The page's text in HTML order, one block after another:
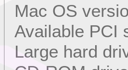
Mac OS
Available PCI
Large hard